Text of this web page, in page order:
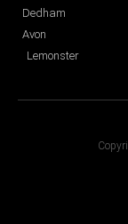
Dedham
Avon
Lemonster